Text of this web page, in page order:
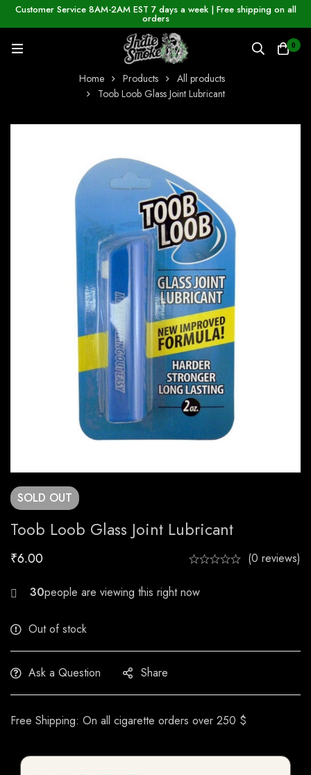
Customer Service 8AM-2AM EST 7 days a week | Free shipping on all
orders
0
Home Products
All products
Toob Loob Glass Joint Lubricant
SOLD OUT
Toob Loob Glass Joint Lubricant
₹6.00 (0 reviews)
25
Out of stock
Ask a Question Share
Free Shipping: On all cigarette orders over 250 $